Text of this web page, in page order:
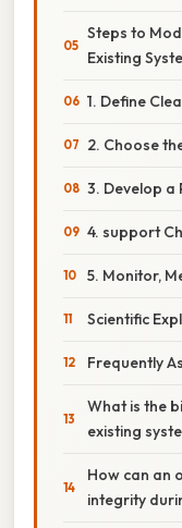
Steps to
Existing
1. Define
2. Choose
3. Develop a
4. support
5. Monitor,
Scientific
Frequently
What is the
existing
How can an
integrity